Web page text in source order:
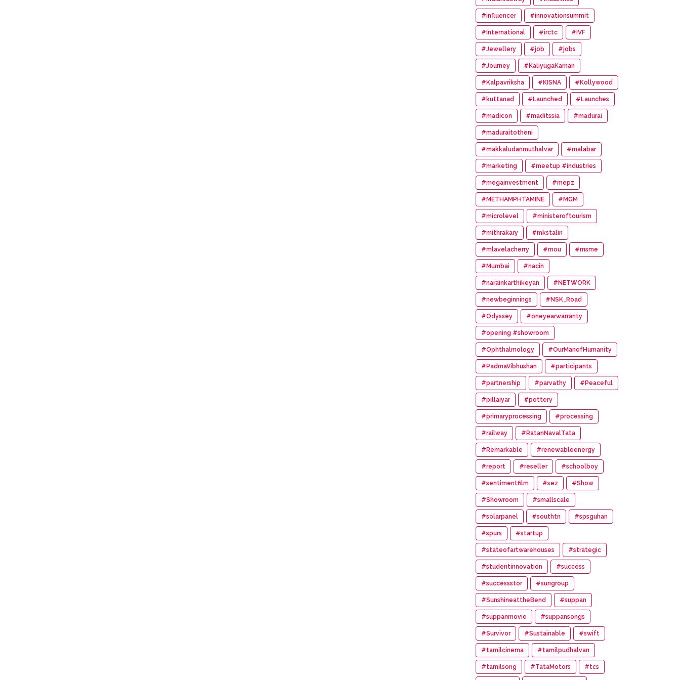
#influencer #innovationsummit
#International #irctc #IVF
#Jewellery #job #jobs
#Journey #KaliyugaKarnan
#Kalpavriksha #KISNA #Kollywood
#kuttanad #Launched #Launches
#madicon #maditssia #madurai
#maduraitotheni
#makkaludanmuthalvar #malabar
#marketing #meetup #industries
#megainvestment #mepz
#METHAMPHTAMINE #MGM
#microlevel #ministeroftourism
#mithrakary #mkstalin
#mlavelacherry #mou #msme
#Mumbai #nacin
#narainkarthikeyan #NETWORK
#newbeginnings #NSK_Road
#Odyssey #oneyearwarranty
#opening #showroom
#Ophthalmology #OurManofHumanity
#PadmaVibhushan #participants
#partnership #parvathy #Peaceful
#pillaiyar #pottery
#primaryprocessing #processing
#railway #RatanNavalTata
#Remarkable #renewableenergy
#report #reseller #schoolboy
#sentimentfilm #sez #Show
#Showroom #smallscale
#solarpanel #southtn #spsguhan
#spurs #startup
#stateofartwarehouses #strategic
#studentinnovation #success
#successstor #sungroup
#SunshineattheBend #suppan
#suppanmovie #suppansongs
#Survivor #Sustainable #swift
#tamilcinema #tamilpudhalvan
#tamilsong #TataMotors #tcs